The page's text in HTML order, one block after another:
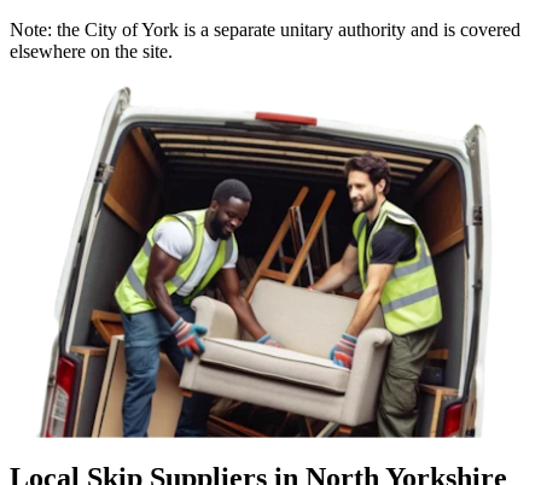
Note: the City of York is a separate unitary authority and is covered
elsewhere on the site.
Local Skip Suppliers in North Yorkshire